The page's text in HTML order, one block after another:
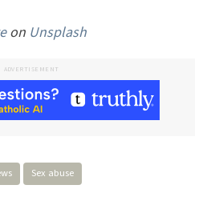
on Unsplash
ADVERTISEMENT
Sex abuse